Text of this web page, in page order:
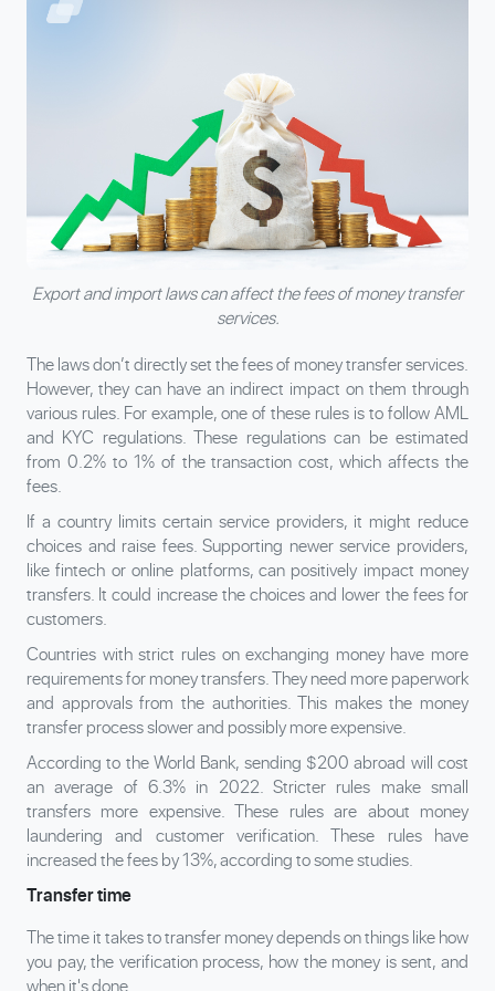
Export and import laws can affect the fees of money transfer
services.
The laws don’t directly set the fees of money transfer services.
However, they can have an indirect impact on them through
various rules. For example, one of these rules is to follow AML
and KYC regulations. These regulations can be estimated
from 0.2% to 1% of the transaction cost, which affects the
fees.
If a country limits certain service providers, it might reduce
choices and raise fees. Supporting newer service providers,
like fintech or online platforms, can positively impact money
transfers. It could increase the choices and lower the fees for
customers.
Countries with strict rules on exchanging money have more
requirements for money transfers. They need more paperwork
and approvals from the authorities. This makes the money
transfer process slower and possibly more expensive.
According to the World Bank, sending $200 abroad will cost
an average of 6.3% in 2022. Stricter rules make small
transfers more expensive. These rules are about money
laundering and customer verification. These rules have
increased the fees by 13%, according to some studies.
Transfer time
The time it takes to transfer money depends on things like how
you pay, the verification process, how the money is sent, and
when it's done.